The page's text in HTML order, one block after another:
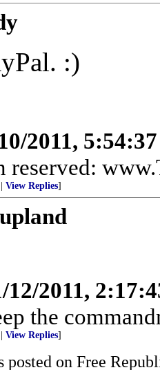
:)
2011,
reserved:
View Replies]
12/2011,
the
View Replies]
posted on Free